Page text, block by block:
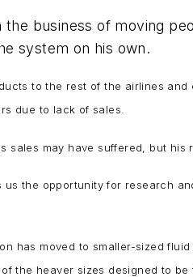
business of moving
system on his own.
to the rest of the airlines
due to lack of sales.
sales may have suffered, but
us the opportunity for research
has moved to smaller-sized
the heaver sizes designed to be